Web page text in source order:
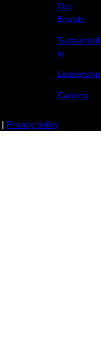
Our
Brands
Sustainabili
ty
Leadership
Careers
Privacy policy